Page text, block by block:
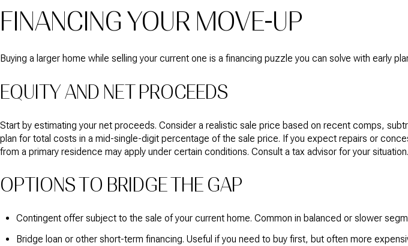
FINANCING YOUR MOVE-UP
Buying a larger home while selling your current one is a financing puzzle you can solve with early
EQUITY AND NET PROCEEDS
Start by estimating your net proceeds. Consider a realistic sale price based on recent comps,
plan for total costs in a mid-single-digit percentage of the sale price. If you expect repairs or
from a primary residence may apply under certain conditions. Consult a tax advisor for your situation.
OPTIONS TO BRIDGE THE GAP
Contingent offer subject to the sale of your current home. Common in balanced or slower
Bridge loan or other short-term financing. Useful if you need to buy first, but often more